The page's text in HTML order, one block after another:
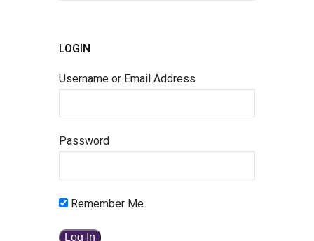
LOGIN
Username or Email Address
Password
Remember Me